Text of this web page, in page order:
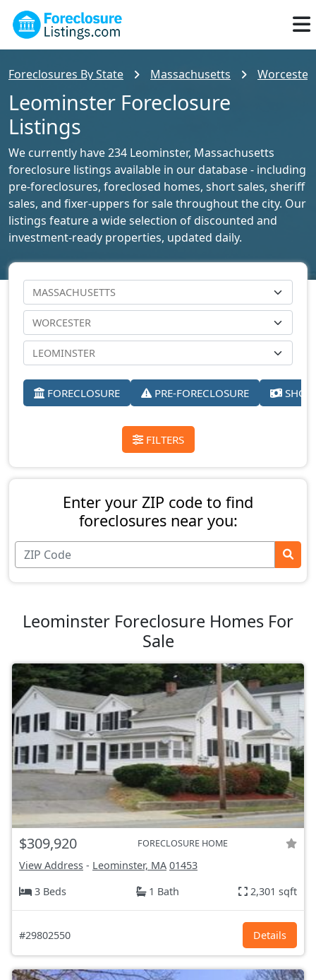
Foreclosures By State Massachusetts Worcester
Leominster Foreclosure
Listings
We currently have 234 Leominster, Massachusetts
foreclosure listings available in our database - including
pre-foreclosures, foreclosed homes, short sales, sheriff
sales, and fixer-uppers for sale throughout the city. Our
listings feature a wide selection of discounted and
investment-ready properties, updated daily.
FORECLOSURE PRE-FORECLOSURE
FILTERS
Enter your ZIP code to find
foreclosures near you:
Leominster Foreclosure Homes For
Sale
$309,920 FORECLOSURE HOME
View Address - Leominster, MA 01453
3 Beds
1 Bath 2,301 sqft
#29802550 Details